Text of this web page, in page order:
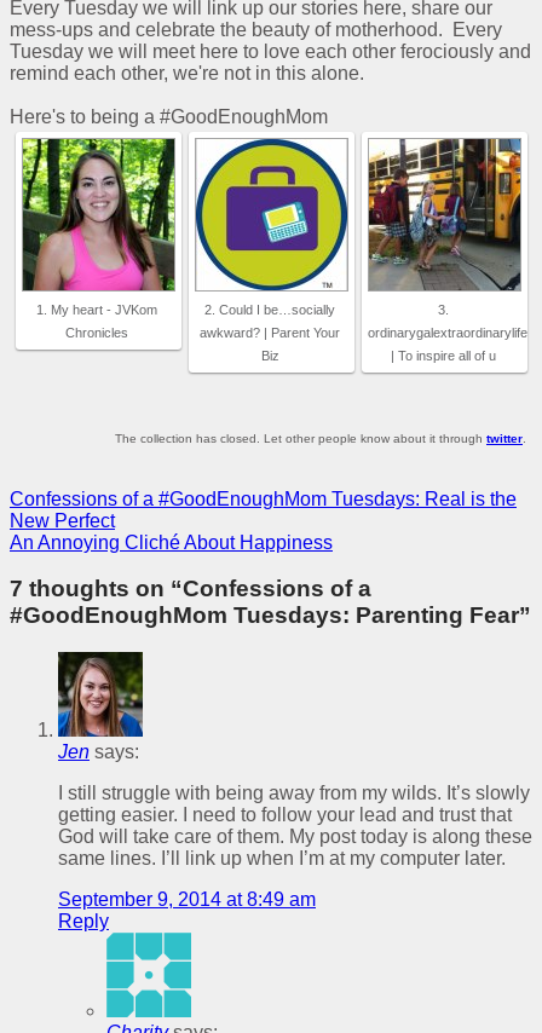
height=”125″ />
</a>
Every Tuesday we will link up our stories here, share our
mess-ups and celebrate the beauty of motherhood. Every
Tuesday we will meet here to love each other ferociously and
remind each other, we're not in this alone.
Here's to being a #GoodEnoughMom
1. My heart - JVKom
Chronicles
2. Could I be…socially
awkward? | Parent Your
Biz
3.
ordinarygalextraordinarylife
| To inspire all of u
The collection has closed. Let other people know about it through twitter
Confessions of a #GoodEnoughMom Tuesdays: Real is the
New Perfect
An Annoying Cliché About Happiness
7 thoughts on “Confessions of a
#GoodEnoughMom Tuesdays: Parenting Fear”
Jen says:
I still struggle with being away from my wilds. It’s slowly
getting easier. I need to follow your lead and trust that
God will take care of them. My post today is along these
same lines. I’ll link up when I’m at my computer later.
September 9, 2014 at 8:49 am
Reply